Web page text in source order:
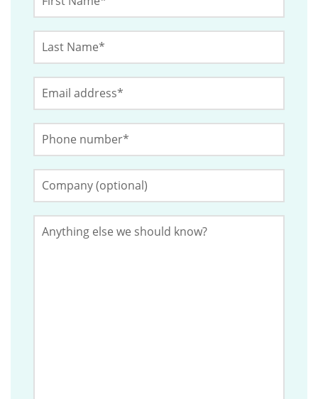
This
for
validation
purposes
should
be
left
Name*
Name*
Number*
(Optional)
else